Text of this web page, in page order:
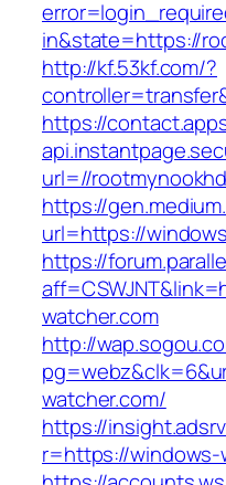
in&state=https://
http://kf.53kf.com/?
https://
url=//
https://
url=https://
https://
watcher.com
http://
watcher.com/
https://
r=https://windows-